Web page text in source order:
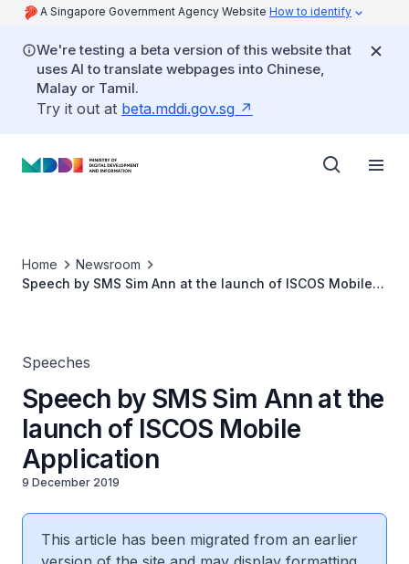
A Singapore Government Agency Website How to identify
We're testing a beta version of this website that
uses AI to translate webpages into Chinese,
Malay or Tamil.
Try it out at beta.mddi.gov.sg
Home
Newsroom
Speech by SMS Sim Ann at the launch of ISCOS Mobile
Speeches
Speech by SMS Sim Ann at the
launch of ISCOS Mobile
Application
9 December 2019
This article has been migrated from an earlier